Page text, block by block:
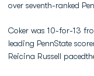
over seventh-ranked
Coker was 10-for-13
leading PennState
Reicina Russell